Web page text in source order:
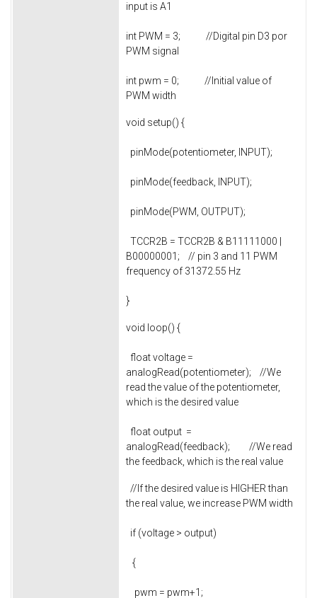
input is A1
int PWM = 3; //Digital pin D3 por
PWM signal
int pwm = 0; //Initial value of
PWM width
void setup() {
pinMode(potentiometer, INPUT);
pinMode(feedback, INPUT);
pinMode(PWM, OUTPUT);
TCCR2B = TCCR2B & B11111000 |
B00000001; // pin 3 and 11 PWM
frequency of 31372.55 Hz
}
void loop() {
float voltage =
analogRead(potentiometer); //We
read the value of the potentiometer,
which is the desired value
float output =
analogRead(feedback); //We read
the feedback, which is the real value
//If the desired value is HIGHER than
the real value, we increase PWM width
if (voltage > output)
{
pwm = pwm+1;